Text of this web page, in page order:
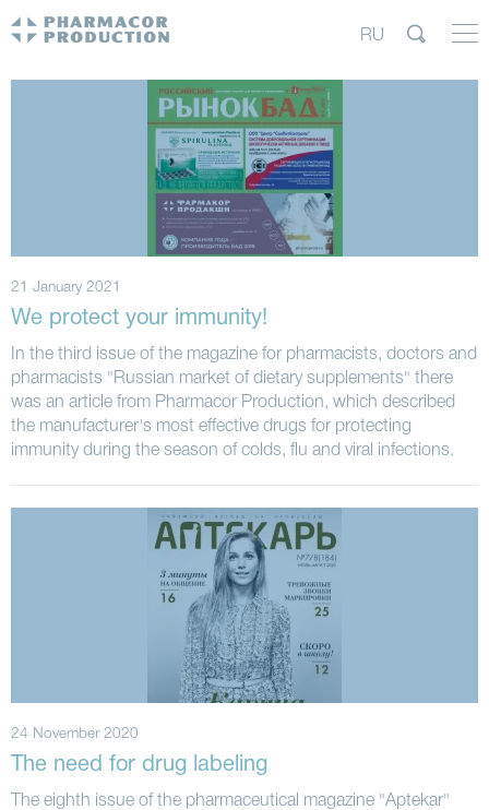
RU
21 January 2021
We protect your immunity!
In the third issue of the magazine for pharmacists, doctors and
pharmacists "Russian market of dietary supplements" there
was an article from Pharmacor Production, which described
the manufacturer's most effective drugs for protecting
immunity during the season of colds, flu and viral infections.
24 November 2020
The need for drug labeling
The eighth issue of the pharmaceutical magazine "Aptekar"